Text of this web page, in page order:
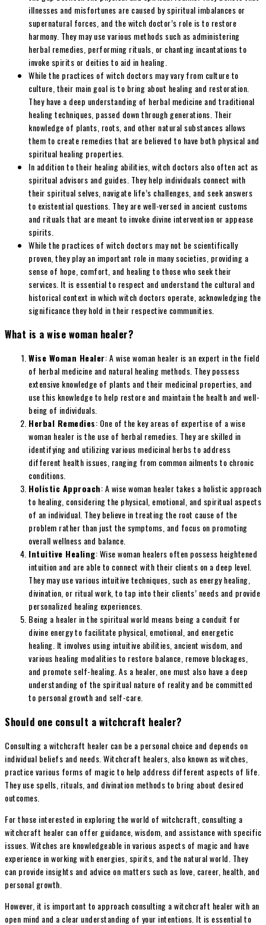
illnesses and misfortunes are caused by spiritual imbalances or
supernatural forces, and the witch doctor’s role is to restore
harmony. They may use various methods such as administering
herbal remedies, performing rituals, or chanting incantations to
invoke spirits or deities to aid in healing.
While the practices of witch doctors may vary from culture to
culture, their main goal is to bring about healing and restoration.
They have a deep understanding of herbal medicine and traditional
healing techniques, passed down through generations. Their
knowledge of plants, roots, and other natural substances allows
them to create remedies that are believed to have both physical and
spiritual healing properties.
In addition to their healing abilities, witch doctors also often act as
spiritual advisors and guides. They help individuals connect with
their spiritual selves, navigate life’s challenges, and seek answers
to existential questions. They are well-versed in ancient customs
and rituals that are meant to invoke divine intervention or appease
spirits.
While the practices of witch doctors may not be scientifically
proven, they play an important role in many societies, providing a
sense of hope, comfort, and healing to those who seek their
services. It is essential to respect and understand the cultural and
historical context in which witch doctors operate, acknowledging the
significance they hold in their respective communities.
What is a wise woman healer?
Wise Woman Healer: A wise woman healer is an expert in the field
of herbal medicine and natural healing methods. They possess
extensive knowledge of plants and their medicinal properties, and
use this knowledge to help restore and maintain the health and well-
being of individuals.
Herbal Remedies: One of the key areas of expertise of a wise
woman healer is the use of herbal remedies. They are skilled in
identifying and utilizing various medicinal herbs to address
different health issues, ranging from common ailments to chronic
conditions.
Holistic Approach: A wise woman healer takes a holistic approach
to healing, considering the physical, emotional, and spiritual aspects
of an individual. They believe in treating the root cause of the
problem rather than just the symptoms, and focus on promoting
overall wellness and balance.
Intuitive Healing: Wise woman healers often possess heightened
intuition and are able to connect with their clients on a deep level.
They may use various intuitive techniques, such as energy healing,
divination, or ritual work, to tap into their clients’ needs and provide
personalized healing experiences.
Being a healer in the spiritual world means being a conduit for
divine energy to facilitate physical, emotional, and energetic
healing. It involves using intuitive abilities, ancient wisdom, and
various healing modalities to restore balance, remove blockages,
and promote self-healing. As a healer, one must also have a deep
understanding of the spiritual nature of reality and be committed
to personal growth and self-care.
Should one consult a witchcraft healer?
Consulting a witchcraft healer can be a personal choice and depends on
individual beliefs and needs. Witchcraft healers, also known as witches,
practice various forms of magic to help address different aspects of life.
They use spells, rituals, and divination methods to bring about desired
outcomes.
For those interested in exploring the world of witchcraft, consulting a
witchcraft healer can offer guidance, wisdom, and assistance with specific
issues. Witches are knowledgeable in various aspects of magic and have
experience in working with energies, spirits, and the natural world. They
can provide insights and advice on matters such as love, career, health, and
personal growth.
However, it is important to approach consulting a witchcraft healer with an
open mind and a clear understanding of your intentions. It is essential to